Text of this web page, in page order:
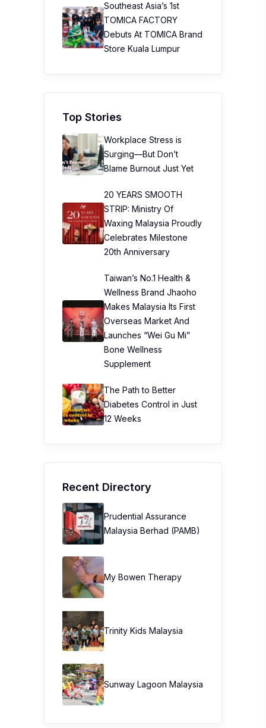
Southeast Asia’s 1st
TOMICA FACTORY
Debuts At TOMICA Brand
Store Kuala Lumpur
Top Stories
Workplace Stress is
Surging—But Don’t
Blame Burnout Just Yet
20 YEARS SMOOTH
STRIP: Ministry Of
Waxing Malaysia Proudly
Celebrates Milestone
20th Anniversary
Taiwan’s No.1 Health &
Wellness Brand Jhaoho
Makes Malaysia Its First
Overseas Market And
Launches “Wei Gu Mi”
Bone Wellness
Supplement
The Path to Better
Diabetes Control in Just
12 Weeks
Recent Directory
Prudential Assurance
Malaysia Berhad (PAMB)
My Bowen Therapy
Trinity Kids Malaysia ​
Sunway Lagoon Malaysia